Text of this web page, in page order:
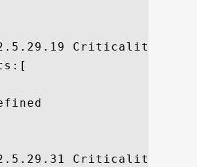
Criticality=true